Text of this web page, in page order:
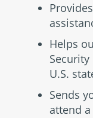
Helps
U.S.
Sends
attend